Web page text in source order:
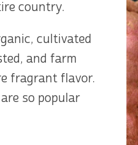
country.
cultivated
and farm
fragrant flavor.
so popular